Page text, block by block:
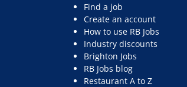
Find a job
Create an account
How to use RB Jobs
Industry discounts
Brighton Jobs
RB Jobs blog
Restaurant A to Z